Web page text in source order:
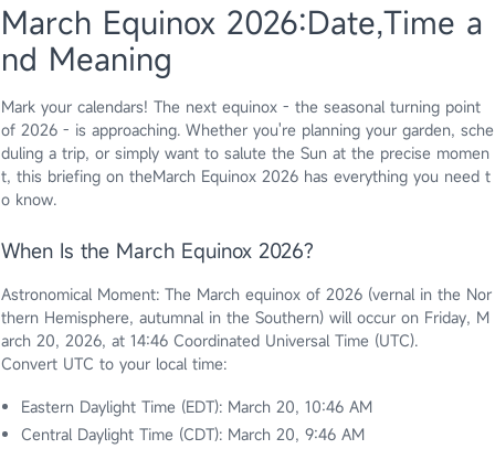
March Equinox 2026:Date,Time a
nd Meaning
Mark your calendars! The next equinox - the seasonal turning point
of 2026 - is approaching. Whether you're planning your garden, sche
duling a trip, or simply want to salute the Sun at the precise momen
t, this briefing on theMarch Equinox 2026 has everything you need t
o know.
When Is the March Equinox 2026?
Astronomical Moment: The March equinox of 2026 (vernal in the Nor
thern Hemisphere, autumnal in the Southern) will occur on Friday, M
arch 20, 2026, at 14:46 Coordinated Universal Time (UTC).
Convert UTC to your local time:
Eastern Daylight Time (EDT): March 20, 10:46 AM
Central Daylight Time (CDT): March 20, 9:46 AM